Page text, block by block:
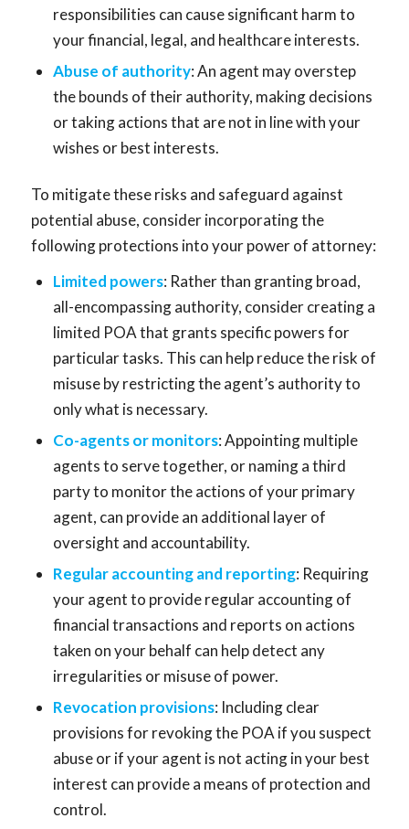
responsibilities can cause significant harm to
your financial, legal, and healthcare interests.
Abuse of authority: An agent may overstep
the bounds of their authority, making decisions
or taking actions that are not in line with your
wishes or best interests.
To mitigate these risks and safeguard against
potential abuse, consider incorporating the
following protections into your power of attorney:
Limited powers: Rather than granting broad,
all-encompassing authority, consider creating a
limited POA that grants specific powers for
particular tasks. This can help reduce the risk of
misuse by restricting the agent’s authority to
only what is necessary.
Co-agents or monitors: Appointing multiple
agents to serve together, or naming a third
party to monitor the actions of your primary
agent, can provide an additional layer of
oversight and accountability.
Regular accounting and reporting: Requiring
your agent to provide regular accounting of
financial transactions and reports on actions
taken on your behalf can help detect any
irregularities or misuse of power.
Revocation provisions: Including clear
provisions for revoking the POA if you suspect
abuse or if your agent is not acting in your best
interest can provide a means of protection and
control.